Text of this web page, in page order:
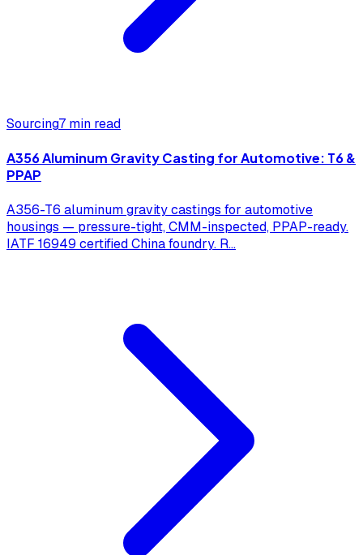
Sourcing7 min read
A356 Aluminum Gravity Casting for Automotive: T6 &
PPAP
A356-T6 aluminum gravity castings for automotive
housings — pressure-tight, CMM-inspected, PPAP-ready.
IATF 16949 certified China foundry. R...